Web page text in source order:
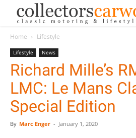
Home Lifestyle
Lifestyle News
Richard Mille’s
LMC: Le Mans
Special Edition
By Marc Enger - January 1, 2020